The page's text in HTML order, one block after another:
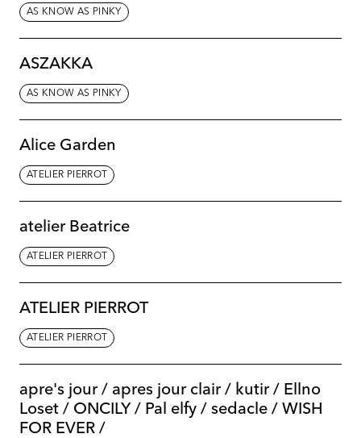
AS KNOW AS PINKY
ASZAKKA
AS KNOW AS PINKY
Alice Garden
ATELIER PIERROT
atelier Beatrice
ATELIER PIERROT
ATELIER PIERROT
ATELIER PIERROT
apre's jour / apres jour clair / kutir / Ellno
Loset / ONCILY / Pal elfy / sedacle / WISH
FOR EVER /